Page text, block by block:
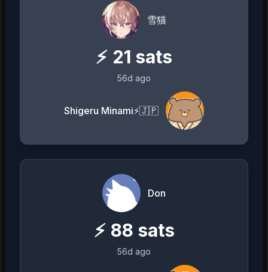
雪猫
⚡ 21 sats
56d ago
Shigeru Minami⚡️🇯🇵
Don
⚡ 88 sats
56d ago